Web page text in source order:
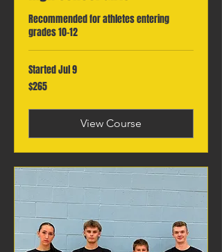
Recommended for athletes entering
grades 10-12
Started Jul 9
265
Canadian
$265
View Course